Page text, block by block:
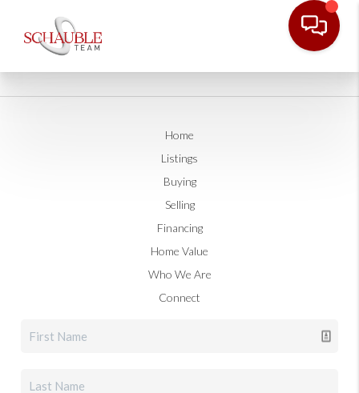
Home
Listings
Buying
Selling
Financing
Home Value
Who We Are
Connect